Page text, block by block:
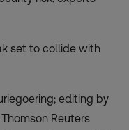
set to collide with
editing by
Reuters